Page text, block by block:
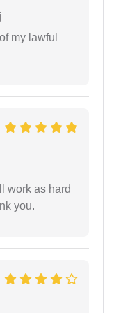
my lawful
work as hard
you.